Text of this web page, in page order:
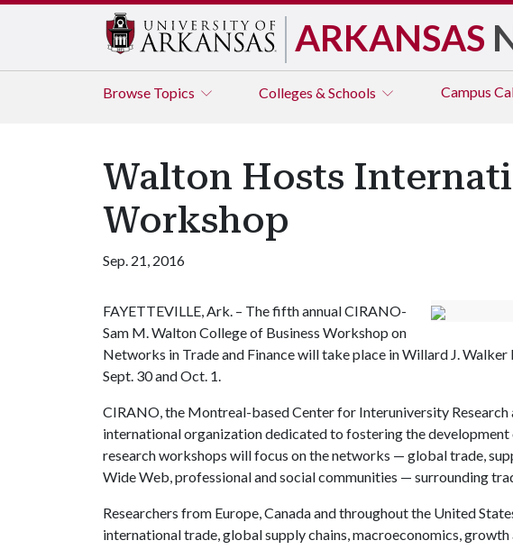
ARKANSAS
Browse Topics Colleges & Schools Campus
Walton Hosts
Workshop
Sep. 21, 2016
FAYETTEVILLE, Ark. – The fifth annual CIRANO-
Sam M. Walton College of Business Workshop on
Networks in Trade and Finance will take place in Willard J.
Sept. 30 and Oct. 1.
CIRANO, the Montreal-based Center for Interuniversity Research
international organization dedicated to fostering the
research workshops will focus on the networks — global trade,
Wide Web, professional and social communities — surrounding
Researchers from Europe, Canada and throughout the United
international trade, global supply chains, macroeconomics,